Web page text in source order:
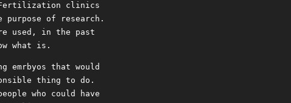
Fertilization clinics
purpose of research.
used, in the past
what is.
that would
thing to do.
who could have